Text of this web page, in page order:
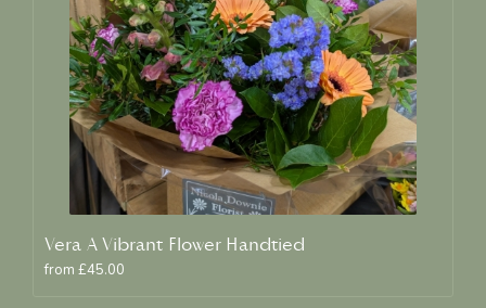
Vera A Vibrant Flower Handtied
from £45.00